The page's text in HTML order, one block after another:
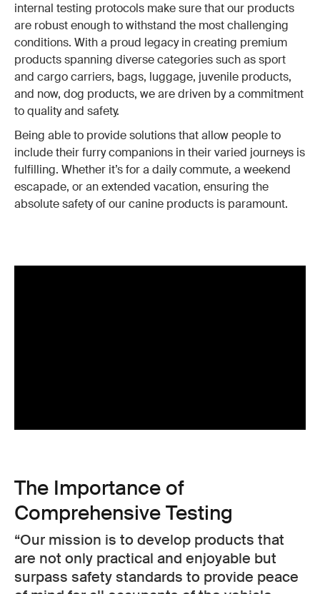
internal testing protocols make sure that our products
are robust enough to withstand the most challenging
conditions. With a proud legacy in creating premium
products spanning diverse categories such as sport
and cargo carriers, bags, luggage, juvenile products,
and now, dog products, we are driven by a commitment
to quality and safety.
Being able to provide solutions that allow people to
include their furry companions in their varied journeys is
fulfilling. Whether it’s for a daily commute, a weekend
escapade, or an extended vacation, ensuring the
absolute safety of our canine products is paramount.
The Importance of
Comprehensive Testing
Our mission is to develop products that
are not only practical and enjoyable but
surpass safety standards to provide peace